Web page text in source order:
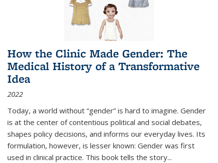
How the Clinic Made Gender: The
Medical History of a Transformative
Idea
2022
Today, a world without “gender” is hard to imagine. Gender
is at the center of contentious political and social debates,
shapes policy decisions, and informs our everyday lives. Its
formulation, however, is lesser known: Gender was first
used in clinical practice. This book tells the story...